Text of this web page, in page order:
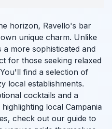
horizon, Ravello's bar
unique charm. Unlike
more sophisticated and
for those seeking relaxed
find a selection of
local establishments.
cocktails and a
local Campania
check out our guide to